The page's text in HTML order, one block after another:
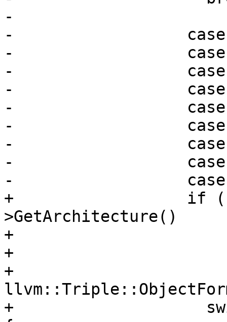
-
-                  case
-                  case
-                  case
-                  case
-                  case
-                  case
-                  case
-                  case
-                  case
+                  if
>GetArchitecture()
+
+
+
+